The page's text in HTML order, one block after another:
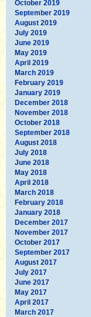
October 2019
September 2019
August 2019
July 2019
June 2019
May 2019
April 2019
March 2019
February 2019
January 2019
December 2018
November 2018
October 2018
September 2018
August 2018
July 2018
June 2018
May 2018
April 2018
March 2018
February 2018
January 2018
December 2017
November 2017
October 2017
September 2017
August 2017
July 2017
June 2017
May 2017
April 2017
March 2017